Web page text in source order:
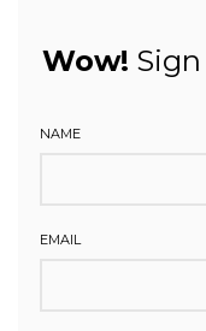
Wow!
NAME
EMAIL